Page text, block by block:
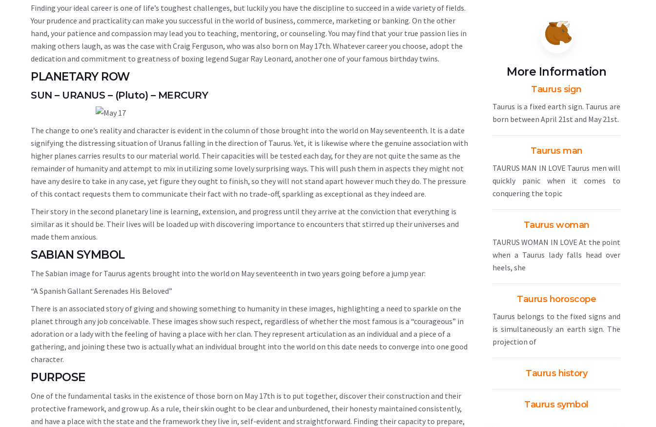
Finding your ideal career is one of life’s toughest challenges, but luckily you have the discipline to succeed in a wide variety of fields.
Your prudence and practicality can make you successful in the world of business, commerce, marketing or banking. On the other
hand, your patience and compassion may lead you to teaching, mentoring, or counseling. You may find that your true passion lies in
making others laugh, as was the case with Craig Ferguson, who was also born on May 17th. Whatever career you choose, adopt the
dedication and commitment to greatness of boxing legend Sugar Ray Leonard, another one of your famous birthday twins.
PLANETARY ROW
SUN – URANUS – (Pluto) – MERCURY
The change to one’s reality and character is evident in the column of those brought into the world on May seventeenth. It is a date
signifying the distressing situation of Uranus falling in the direction of Taurus. Yet, it is likewise where the genuine association with
higher planes carries results to our material world. Their capacities will be tested each day, for they are not quite the same as the
remainder of humanity and attempt to mix in utilizing some lovely surprising ways. This will push them in aspects they might not
have any desire to take in any case, yet figure they ought to finish, so they will not stand apart however much they do. The pressure
of this contact requests them to communicate their fact with no trade-off, sparkling as exceptional as they indeed are.
Their story in the second planetary line is learning, extension, and progress until they arrive at the conviction that everything is
similar as it should be. Their lives will be loaded up with discovering importance to encounters that stirred up their universes and
made them anxious.
SABIAN SYMBOL
The Sabian image for Taurus agents brought into the world on May seventeenth in two years going before a jump year:
“A Spanish Gallant Serenades His Beloved”
There is an associated story of giving and showing something to humanity in these images, highlighting a need to sparkle on the
planet through any job conceivable. These images show such respect, regardless of whether the most famous is a “courageous” in
adoration or a lady with the feeling of having a place with her clan. They represent articulation as an individual and a piece of a
gathering, and joining these two is actually what an individual brought into the world on this date needs to converge into one good
character.
PURPOSE
One of the fundamental tasks in the existence of those born on May 17th is to put together, discover their construction and their
protective framework, and grow up. As a rule, their skin ought to be clear and unburdened, their honesty maintained consistently,
and have a place with the state and the framework they live in, self-evident and straightforward. Finding their capacity to prepare,
More Information
Taurus sign
Taurus is a fixed earth sign. Taurus are
born between April 21st and May 21st.
Taurus man
TAURUS MAN IN LOVE Taurus men will
quickly panic when it comes to
conquering the topic
Taurus woman
TAURUS WOMAN IN LOVE At the point
when a Taurus lady falls head over
heels, she
Taurus horoscope
Taurus belongs to the fixed signs and
is simultaneously an earth sign. The
projection of
Taurus history
Taurus symbol